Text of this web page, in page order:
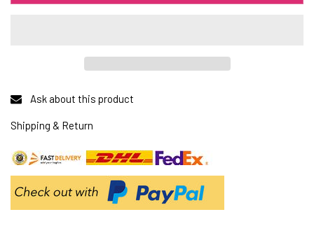
Ask about this product
Shipping & Return